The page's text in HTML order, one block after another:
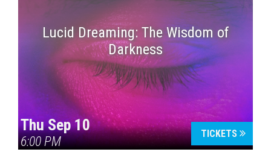
Lucid Dreaming: The Wisdom of
Darkness
Thu Sep 10
6:00 PM
TICKETS